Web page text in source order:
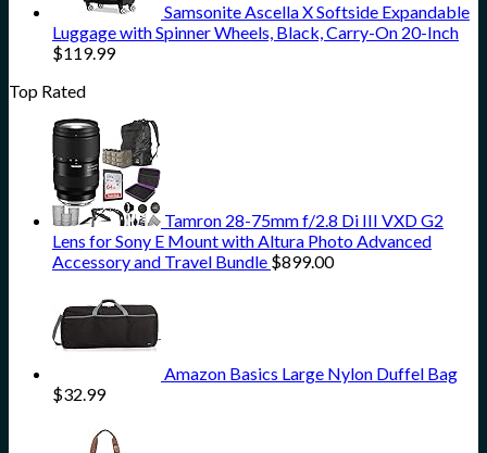
Samsonite Ascella X Softside Expandable
Luggage with Spinner Wheels, Black, Carry-On 20-Inch
$119.99
Top Rated
Tamron 28-75mm f/2.8 Di III VXD G2
Lens for Sony E Mount with Altura Photo Advanced
Accessory and Travel Bundle $899.00
Amazon Basics Large Nylon Duffel Bag
$32.99